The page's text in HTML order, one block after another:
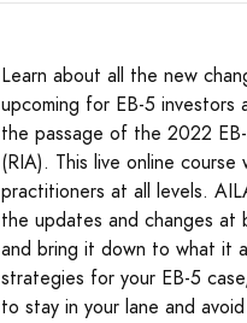
Learn about all the new
upcoming for EB-5
the passage of the 2022
(RIA). This live online
practitioners at all levels.
the updates and changes at
and bring it down to what it
strategies for your EB-5
to stay in your lane and